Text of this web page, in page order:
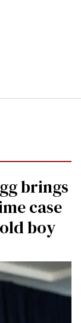
brings
case
boy